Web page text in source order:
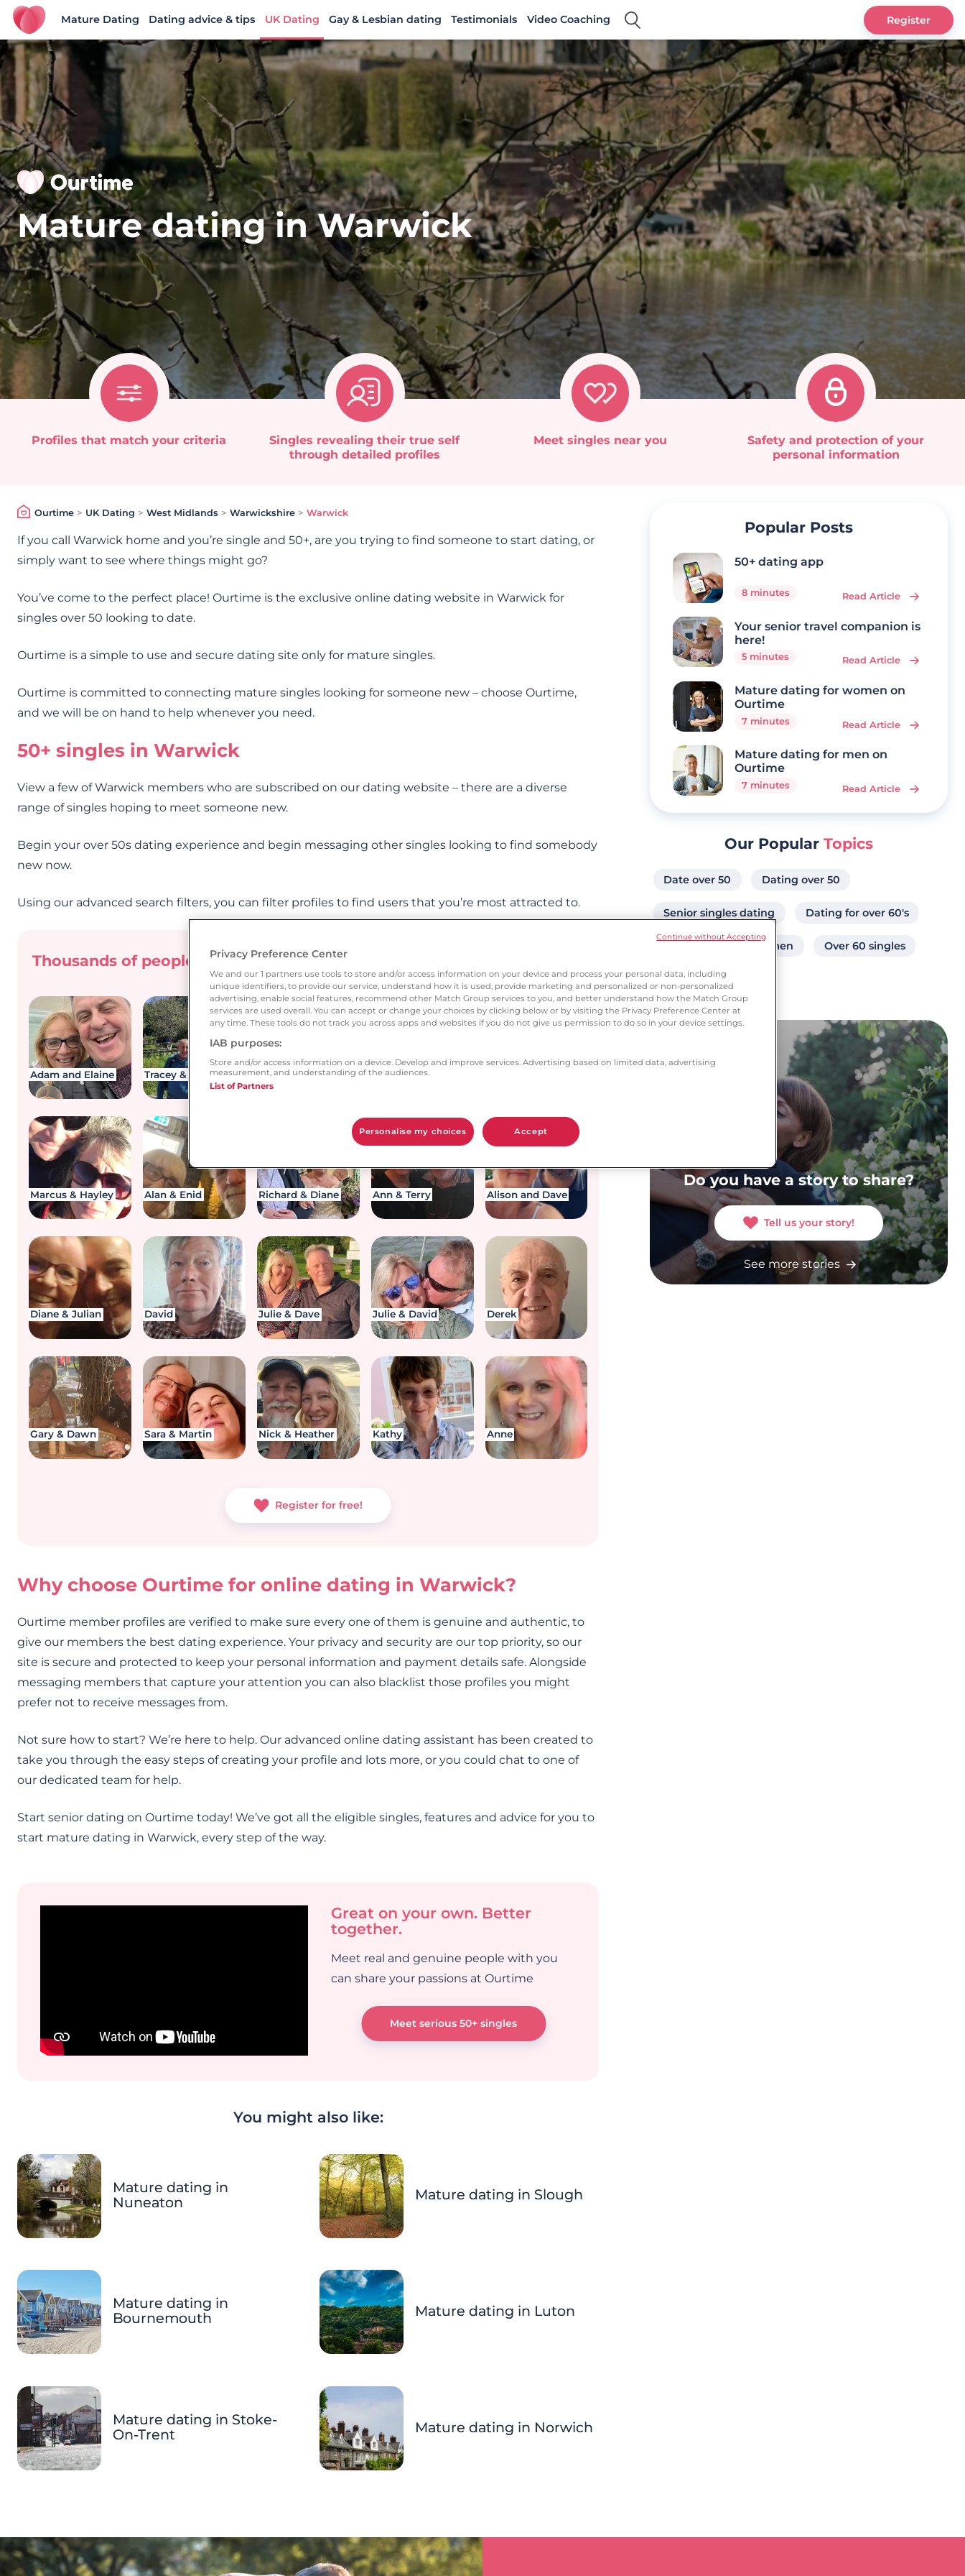
Ourtime UK
Mature Dating Dating advice & tips UK Dating Gay & Lesbian dating Testimonials Video Coaching Register
Mature dating in Warwick
Profiles that match your criteria
Singles revealing their true self
through detailed profiles
Meet singles near you
Safety and protection of your
personal information
Ourtime> UK Dating > West Midlands > Warwickshire > Warwick
If you call Warwick home and you’re single and 50+, are you trying to find someone to start dating, or
simply want to see where things might go?
You’ve come to the perfect place! Ourtime is the exclusive online dating website in Warwick for
singles over 50 looking to date.
Ourtime is a simple to use and secure dating site only for mature singles.
Ourtime is committed to connecting mature singles looking for someone new – choose Ourtime,
and we will be on hand to help whenever you need.
50+ singles in Warwick
View a few of Warwick members who are subscribed on our dating website – there are a diverse
range of singles hoping to meet someone new.
Begin your over 50s dating experience and begin messaging other singles looking to find somebody
new now.
Using our advanced search filters, you can filter profiles to find users that you’re most attracted to.
Thousands of people have already met their partner on Ourtime. Could
you be next?
Adam and Elaine Tracey & Rob Dawn and Ian Leigh and Fran
Marcus & Hayley Alan & Enid Richard & Diane Ann & Terry Alison and Dave
Diane & Julian David Julie & Dave Julie & David Derek
Gary & Dawn Sara & Martin Nick & Heather Kathy Anne
Register for free!
Why choose Ourtime for online dating in Warwick?
Ourtime member profiles are verified to make sure every one of them is genuine and authentic, to
give our members the best dating experience. Your privacy and security are our top priority, so our
site is secure and protected to keep your personal information and payment details safe. Alongside
messaging members that capture your attention you can also blacklist those profiles you might
prefer not to receive messages from.
Not sure how to start? We’re here to help. Our advanced online dating assistant has been created to
take you through the easy steps of creating your profile and lots more, or you could chat to one of
our dedicated team for help.
Start senior dating on Ourtime today! We’ve got all the eligible singles, features and advice for you to
start mature dating in Warwick, every step of the way.
Great on your own. Better
together.
Meet real and genuine people with you
can share your passions at Ourtime
Meet serious 50+ singles
You might also like:
Mature dating in
Nuneaton
Mature dating in Slough
Mature dating in
Bournemouth
Mature dating in Luton
Mature dating in Stoke-
On-Trent
Mature dating in Norwich
Popular Posts
50+ dating app
8 minutes Read Article
Your senior travel companion is
here!
5 minutes Read Article
Mature dating for women on
Ourtime
7 minutes Read Article
Mature dating for men on
Ourtime
7 minutes Read Article
Our PopularTopics
Date over 50 Dating over 50
Senior singles dating Dating for over 60's
Attractive senior women Over 60 singles
Do you have a story to share?
Tell us your story!
See more stories
Privacy Preference Center
We and our 1 partners use tools to store and/or access information on your device and process your personal data, including
unique identifiers, to provide our service, understand how it is used, provide marketing and personalized or non-personalized
advertising, enable social features, recommend other Match Group services to you, and better understand how the Match Group
services are used overall. You can accept or change your choices by clicking below or by visiting the Privacy Preference Center at
any time. These tools do not track you across apps and websites if you do not give us permission to do so in your device settings.
IAB purposes:
Store and/or access information on a device. Develop and improve services. Advertising based on limited data, advertising
measurement, and understanding of the audiences.
List of Partners
Personalise my choices Accept
Continue without Accepting